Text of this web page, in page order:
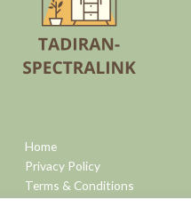
Home
Privacy Policy
Terms & Conditions